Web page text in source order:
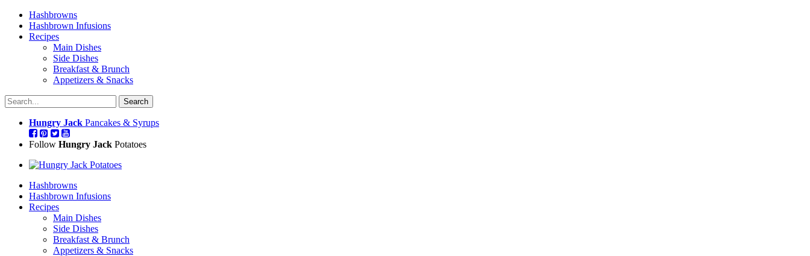
Hashbrowns
Hashbrown Infusions
Recipes
Main Dishes
Side Dishes
Breakfast & Brunch
Appetizers & Snacks
Hungry Jack Pancakes & Syrups
Follow Hungry Jack Potatoes
Hashbrowns
Hashbrown Infusions
Recipes
Main Dishes
Side Dishes
Breakfast & Brunch
Appetizers & Snacks